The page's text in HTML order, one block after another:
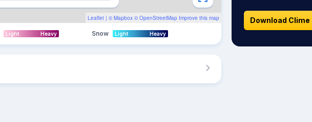
Leaflet | © Mapbox © OpenStreetMap Improve this map
Light Heavy Snow Light Heavy
Download Clime